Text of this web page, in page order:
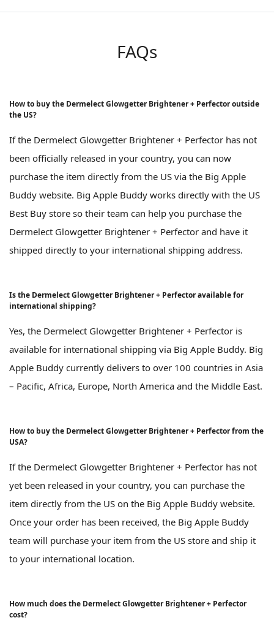
FAQs
How to buy the Dermelect Glowgetter Brightener + Perfector outside
the US?
If the Dermelect Glowgetter Brightener + Perfector has not
been officially released in your country, you can now
purchase the item directly from the US via the Big Apple
Buddy website. Big Apple Buddy works directly with the US
Best Buy store so their team can help you purchase the
Dermelect Glowgetter Brightener + Perfector and have it
shipped directly to your international shipping address.
Is the Dermelect Glowgetter Brightener + Perfector available for
international shipping?
Yes, the Dermelect Glowgetter Brightener + Perfector is
available for international shipping via Big Apple Buddy. Big
Apple Buddy currently delivers to over 100 countries in Asia
– Pacific, Africa, Europe, North America and the Middle East.
How to buy the Dermelect Glowgetter Brightener + Perfector from the
USA?
If the Dermelect Glowgetter Brightener + Perfector has not
yet been released in your country, you can purchase the
item directly from the US on the Big Apple Buddy website.
Once your order has been received, the Big Apple Buddy
team will purchase your item from the US store and ship it
to your international location.
How much does the Dermelect Glowgetter Brightener + Perfector
cost?